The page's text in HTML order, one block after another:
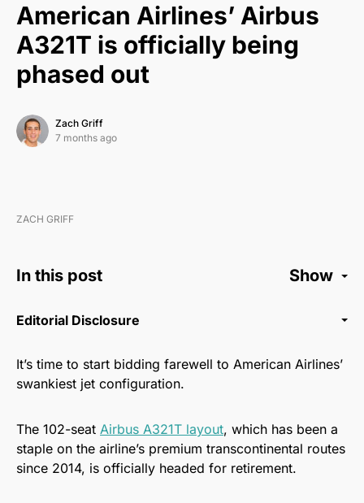
American Airlines’ Airbus
A321T is officially being
phased out
Zach Griff
7 months ago
ZACH GRIFF
In this post Show
Editorial Disclosure
It’s time to start bidding farewell to American Airlines’
swankiest jet configuration.
The 102-seat Airbus A321T layout, which has been a
staple on the airline’s premium transcontinental routes
since 2014, is officially headed for retirement.